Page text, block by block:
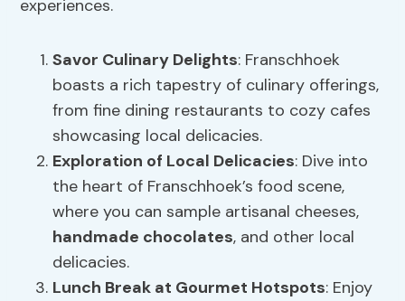
experiences.
Savor Culinary Delights: Franschhoek
boasts a rich tapestry of culinary offerings,
from fine dining restaurants to cozy cafes
showcasing local delicacies.
Exploration of Local Delicacies: Dive into
the heart of Franschhoek’s food scene,
where you can sample artisanal cheeses,
handmade chocolates, and other local
delicacies.
Lunch Break at Gourmet Hotspots: Enjoy